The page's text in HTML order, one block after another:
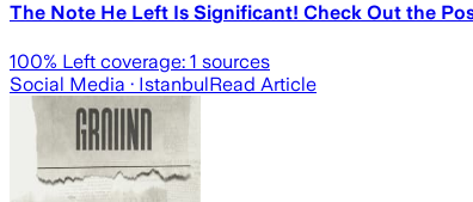
The Note He Left Is Significant! Check Out the
100% Left coverage: 1 sources
Social Media · IstanbulRead Article